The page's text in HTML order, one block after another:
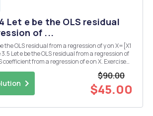
Let e be the OLS residual
of ...
the OLS residual from a regression of y on X=[X1
a regression of e on X. Exercise
$90.00
$45.00